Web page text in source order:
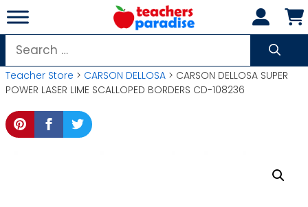
Skip
to
content
Search
for:
Teacher Store > CARSON DELLOSA > CARSON DELLOSA SUPER
POWER LASER LIME SCALLOPED BORDERS CD-108236